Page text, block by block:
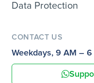
Data Protection
CONTACT US
Weekdays, 9 AM – 6